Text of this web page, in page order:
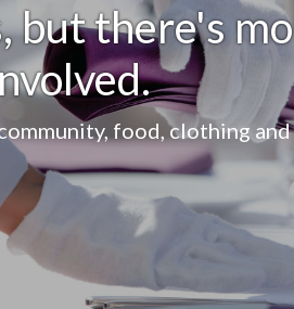
but there's
food, clothing